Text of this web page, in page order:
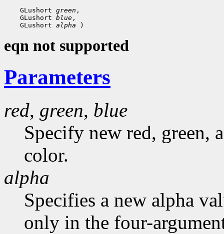
GLushort green
GLushort blue
GLushort alpha
eqn not supported
Parameters
red, green, blue
Specify new red, green,
color.
alpha
Specifies a new alpha
only in the four-